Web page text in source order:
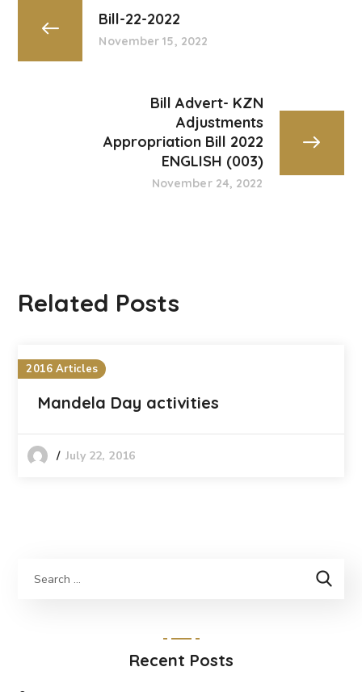
Bill-22-2022
November 15, 2022
Bill Advert- KZN
Adjustments
Appropriation Bill 2022
ENGLISH (003)
November 24, 2022
Related Posts
2016 Articles
Mandela Day activities
July 22, 2016
Recent Posts